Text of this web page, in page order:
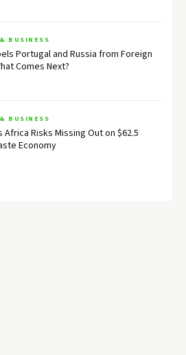
BUSINESS
Portugal and Russia from Foreign
Comes Next?
BUSINESS
Africa Risks Missing Out on $62.5
Economy